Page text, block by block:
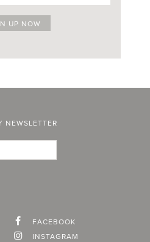
NEWSLETTER
FACEBOOK
INSTAGRAM